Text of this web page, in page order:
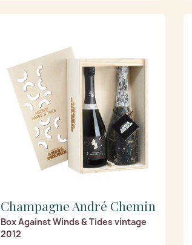
Champagne André Chemin
Box Against Winds & Tides vintage
2012